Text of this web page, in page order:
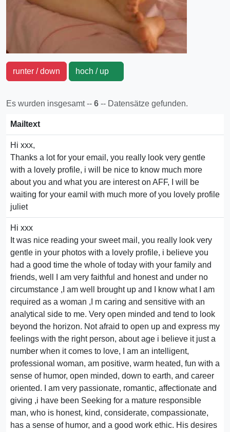
runter / down hoch / up
Es wurden insgesamt -- 6 -- Datensätze gefunden.
Mailtext
Hi xxx,
Thanks a lot for your email, you really look very gentle
with a lovely profile, i will be nice to know much more
about you and what you are interest on AFF, I will be
waiting for your eamil with much more of you lovely profile
juliet
Hi xxx
It was nice reading your sweet mail, you really look very
gentle in your photos with a lovely profile, i believe you
had a good time the whole of today with your family and
friends, well I am very faithful and honest and under no
circumstance ,I am well brought up and I know what I am
required as a woman ,I m caring and sensitive with an
analytical side to me. Very open minded and tend to look
beyond the horizon. Not afraid to open up and express my
feelings with the right person, about age i believe it just a
number when it comes to love, I am an intelligent,
professional woman, am positive, warm heated, fun with a
sense of humor, open minded, down to earth, and career
oriented. I am very passionate, romantic, affectionate and
giving ,i have been Seeking for a mature responsible
man, who is honest, kind, considerate, compassionate,
has a sense of humor, and a good work ethic. His desires